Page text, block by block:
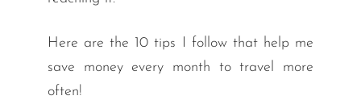
Here are the 10 tips I follow that help me
save money every month to travel more
often!